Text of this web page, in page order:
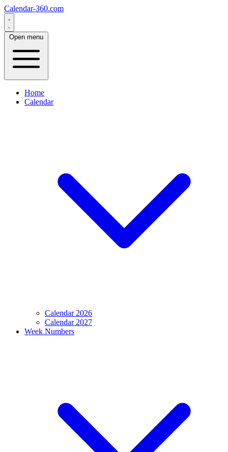
Calendar-360.com
Open menu
Home
Calendar
Calendar 2026
Calendar 2027
Week Numbers